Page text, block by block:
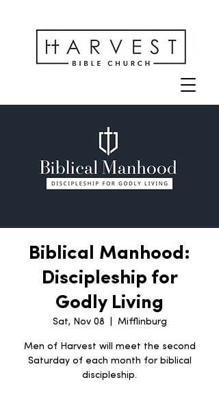
Biblical Manhood:
Discipleship for
Godly Living
Sat, Nov 08 Mifflinburg
Men of Harvest will meet the second
Saturday of each month for biblical
discipleship.